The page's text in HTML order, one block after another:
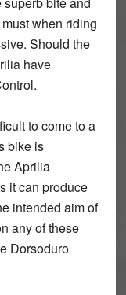
when riding
Should the
have
to come to a
bike is
Aprilia
it can produce
intended aim of
any of these
Dorsoduro